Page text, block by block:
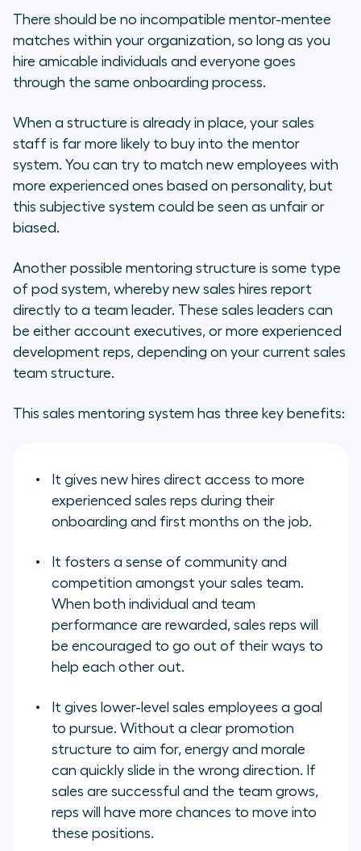
There should be no incompatible mentor-mentee
matches within your organization, so long as you
hire amicable individuals and everyone goes
through the same onboarding process.
When a structure is already in place, your sales
staff is far more likely to buy into the mentor
system. You can try to match new employees with
more experienced ones based on personality, but
this subjective system could be seen as unfair or
biased.
Another possible mentoring structure is some type
of pod system, whereby new sales hires report
directly to a team leader. These sales leaders can
be either account executives, or more experienced
development reps, depending on your current sales
team structure.
This sales mentoring system has three key benefits:
It gives new hires direct access to more
experienced sales reps during their
onboarding and first months on the job.
It fosters a sense of community and
competition amongst your sales team.
When both individual and team
performance are rewarded, sales reps will
be encouraged to go out of their ways to
help each other out.
It gives lower-level sales employees a goal
to pursue. Without a clear promotion
structure to aim for, energy and morale
can quickly slide in the wrong direction. If
sales are successful and the team grows,
reps will have more chances to move into
these positions.